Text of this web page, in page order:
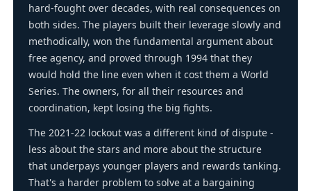
hard-fought over decades, with real consequences on
both sides. The players built their leverage slowly and
methodically, won the fundamental argument about
free agency, and proved through 1994 that they
would hold the line even when it cost them a World
Series. The owners, for all their resources and
coordination, kept losing the big fights.
The 2021-22 lockout was a different kind of dispute -
less about the stars and more about the structure
that underpays younger players and rewards tanking.
That's a harder problem to solve at a bargaining